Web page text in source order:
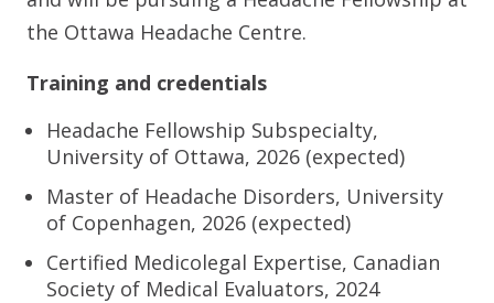
the Ottawa Headache Centre.
Training and credentials
Headache Fellowship Subspecialty,
University of Ottawa, 2026 (expected)
Master of Headache Disorders, University
of Copenhagen, 2026 (expected)
Certified Medicolegal Expertise, Canadian
Society of Medical Evaluators, 2024